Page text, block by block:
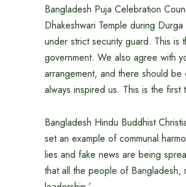
Bangladesh Puja Celebration
Dhakeshwari Temple during
under strict security guard. This is
government. We also agree with
arrangement, and there should
always inspired us. This is the
Bangladesh Hindu Buddhist
set an example of communal
lies and fake news are being
that all the people of